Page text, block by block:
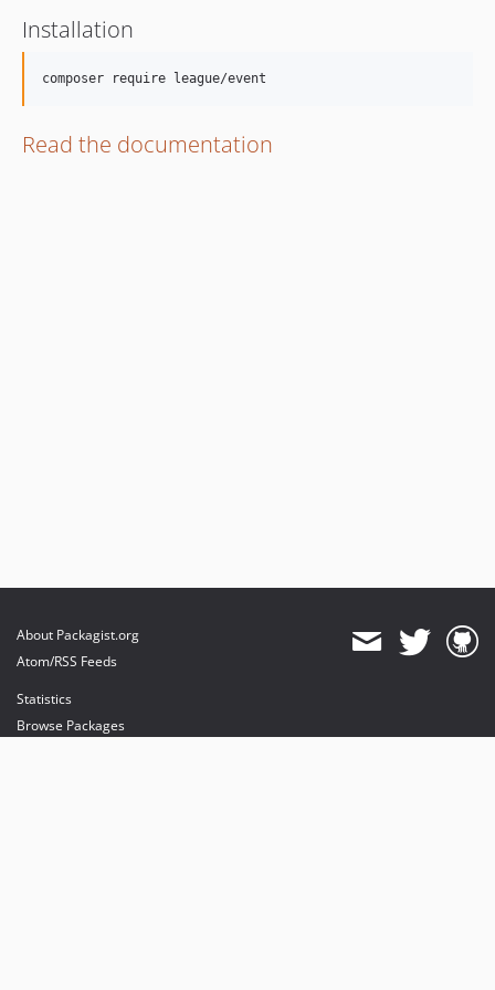
Installation
Read the documentation
About Packagist.org
Atom/RSS Feeds
Statistics
Browse Packages